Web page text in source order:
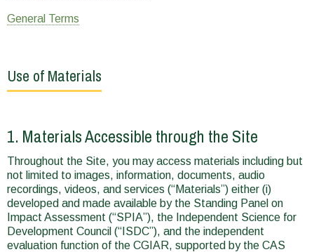
General Terms
Use of Materials
1. Materials Accessible through the Site
Throughout the Site, you may access materials including but
not limited to images, information, documents, audio
recordings, videos, and services (“Materials”) either (i)
developed and made available by the Standing Panel on
Impact Assessment (“SPIA”), the Independent Science for
Development Council (“ISDC”), and the independent
evaluation function of the CGIAR, supported by the CAS